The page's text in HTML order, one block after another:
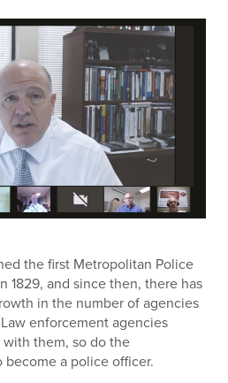
the first Metropolitan Police
1829, and since then, there has
in the number of agencies
enforcement agencies
them, so do the
a police officer.